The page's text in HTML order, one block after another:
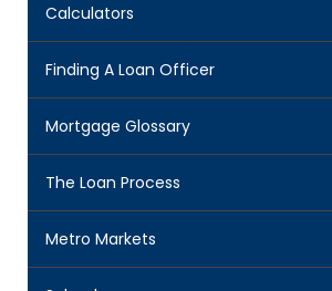
Calculators
Finding A Loan Officer
Mortgage Glossary
The Loan Process
Metro Markets